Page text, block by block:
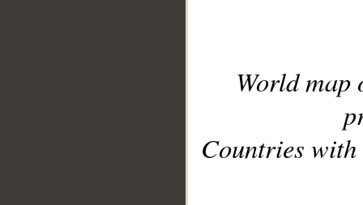
World
Countries with